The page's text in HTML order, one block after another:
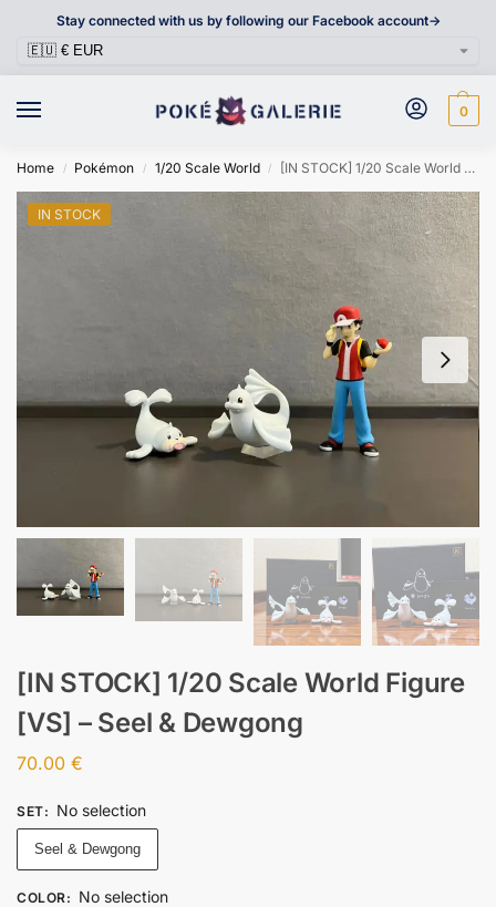
Stay connected with us by following our Facebook account->
0
Home / Pokémon / 1/20 Scale World / [IN STOCK] 1/20 Scale World Figure [VS] – Seel & Dewgong
IN STOCK
[IN STOCK] 1/20 Scale World Figure
[VS] – Seel & Dewgong
70.00 €
SET: No selection
Seel & Dewgong
COLOR: No selection